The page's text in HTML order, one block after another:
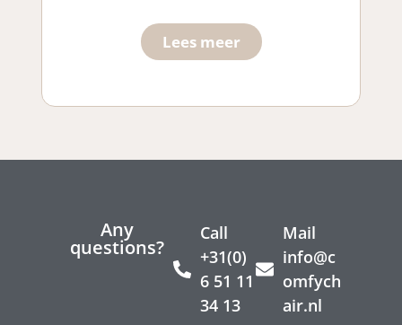
Lees meer
Any
questions?
Call
+31(0)
6 51 11
34 13
Mail
info@c
omfych
air.nl